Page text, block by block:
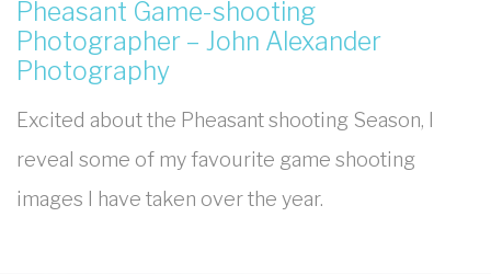
Pheasant Game-shooting
Photographer – John Alexander
Photography
Excited about the Pheasant shooting Season, I
reveal some of my favourite game shooting
images I have taken over the year.